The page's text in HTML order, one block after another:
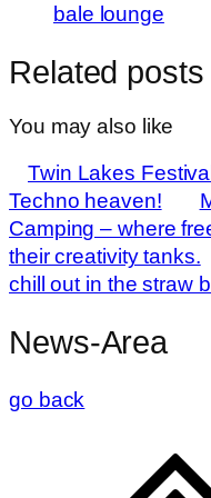
bale lounge
Related posts
You may also like
Twin Lakes
Techno heaven!
Camping – where
their creativity tanks.
chill out in the straw
News-Area
go back